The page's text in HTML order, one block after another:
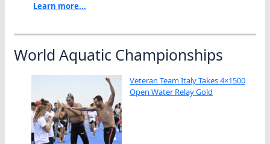
Learn more...
World Aquatic Championships
Veteran Team Italy Takes 4×1500
Open Water Relay Gold